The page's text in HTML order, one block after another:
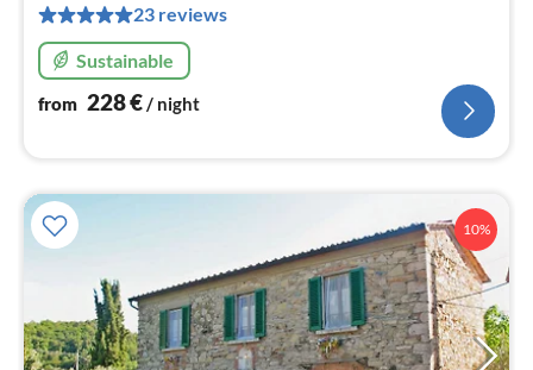
23 reviews
Sustainable
from 228€ / night
10%